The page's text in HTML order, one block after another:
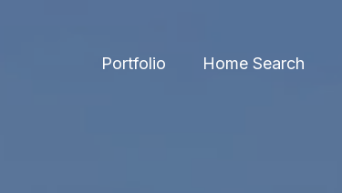
Portfolio Home Search